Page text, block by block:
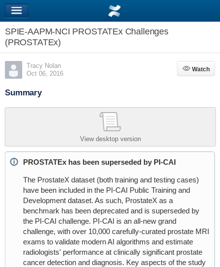
SPIE-AAPM-NCI PROSTATEx Challenges
(PROSTATEx)
Tracy Nolan
Oct 06, 2016
Watch
Watch
Summary
View desktop version
PROSTATEx has been superseded by PI-CAI
The ProstateX dataset (both training and testing cases)
have been included in the PI-CAI Public Training and
Development dataset. As such, ProstateX as a
benchmark has been deprecated and is superseded by
the PI-CAI challenge. PI-CAI is an all-new grand
challenge, with over 10,000 carefully-curated prostate MRI
exams to validate modern AI algorithms and estimate
radiologists' performance at clinically significant prostate
cancer detection and diagnosis. Key aspects of the study